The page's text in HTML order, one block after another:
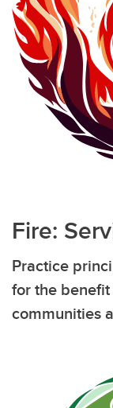
Fire:
Practice
for the
communities